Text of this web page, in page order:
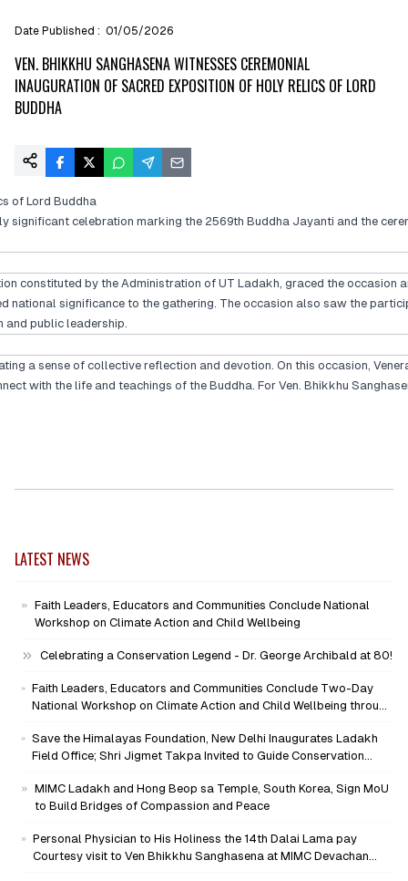
Date Published : 01/05/2026
VEN. BHIKKHU SANGHASENA WITNESSES CEREMONIAL
INAUGURATION OF SACRED EXPOSITION OF HOLY RELICS OF LORD
BUDDHA
of Lord Buddha
celebration marking the 2569th Buddha Jayanti and the
constituted by the Administration of UT Ladakh, graced the occasion
national significance to the gathering. The occasion also saw the
public leadership.
a sense of collective reflection and devotion. On this occasion,
with the life and teachings of the Buddha. For Ven. Bhikkhu
LATEST NEWS
Faith Leaders, Educators and Communities Conclude National
Workshop on Climate Action and Child Wellbeing
Celebrating a Conservation Legend - Dr. George Archibald at 80!
Faith Leaders, Educators and Communities Conclude Two-Day
National Workshop on Climate Action and Child Wellbeing through
Save the Himalayas Foundation, New Delhi Inaugurates Ladakh
Field Office; Shri Jigmet Takpa Invited to Guide Conservation
MIMC Ladakh and Hong Beop sa Temple, South Korea, Sign MoU
to Build Bridges of Compassion and Peace
Personal Physician to His Holiness the 14th Dalai Lama pay
Courtesy visit to Ven Bhikkhu Sanghasena at MIMC Devachan